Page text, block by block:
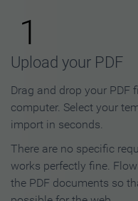
1
Upload your PDF
Drag and drop your PDF
computer. Select your
import in seconds.
There are no specific
works perfectly fine.
the PDF documents so